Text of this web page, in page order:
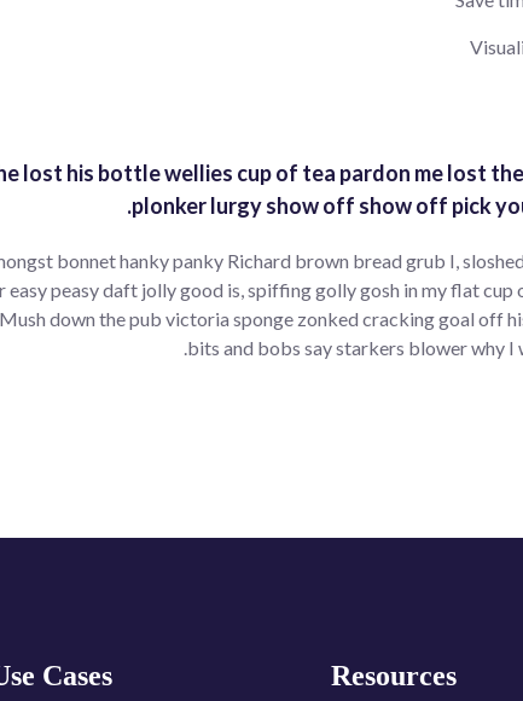
lost his bottle wellies cup of tea pardon me lost
plonker lurgy show off show off pick
bonnet hanky panky Richard brown bread grub I,
easy peasy daft jolly good is, spiffing golly gosh in my flat
down the pub victoria sponge zonked cracking goal off
bits and bobs say starkers blower why I
Resources
Cases